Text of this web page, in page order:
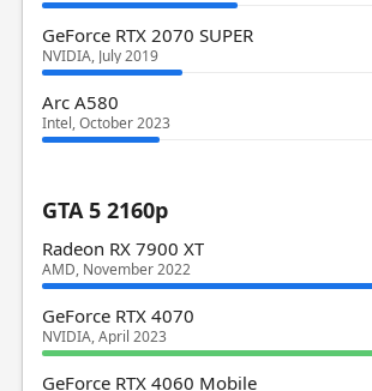
GeForce RTX 2070 SUPER
NVIDIA, July 2019
Arc A580
Intel, October 2023
GTA 5 2160p
Radeon RX 7900 XT
AMD, November 2022
GeForce RTX 4070
NVIDIA, April 2023
GeForce RTX 4060 Mobile